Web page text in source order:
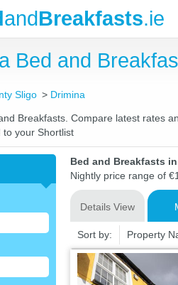
andBreakfasts.ie
Bed and
Sligo Drimina
Breakfasts. Compare latest rates
to your Shortlist
Bed and Breakfasts
Nightly price range of
Details View
Sort by: Property